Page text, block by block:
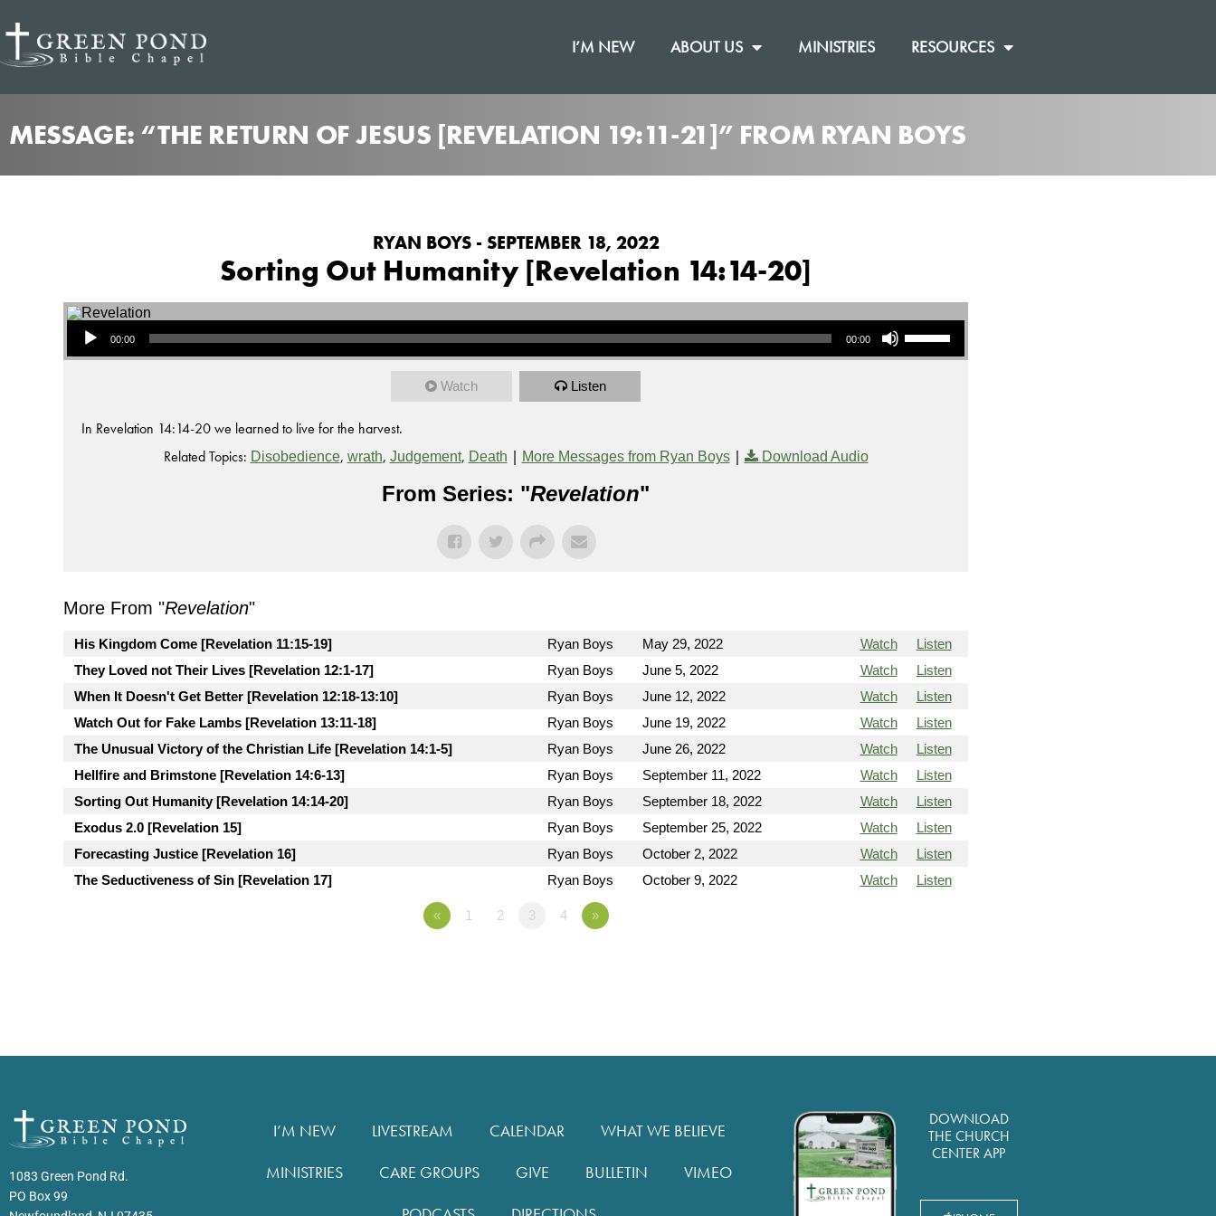
I’M NEW ABOUT US MINISTRIES RESOURCES
MESSAGE: “THE RETURN OF JESUS [REVELATION 19:11-21]” FROM RYAN BOYS
RYAN BOYS - SEPTEMBER 18, 2022
Sorting Out Humanity [Revelation 14:14-20]
Audio Player
00:00 00:00
Use Up/Down Arrow keys to increase or decrease volume.
Watch Listen
In Revelation 14:14-20 we learned to live for the harvest.
Related Topics: Disobedience, wrath, Judgement, Death | More Messages from Ryan Boys| Download Audio
From Series: "Revelation"
More From "Revelation"
His Kingdom Come [Revelation 11:15-19] Ryan Boys May 29, 2022 Watch
Listen
They Loved not Their Lives [Revelation 12:1-17]
Ryan Boys June 5, 2022 Watch
Listen
When It Doesn't Get Better [Revelation 12:18-13:10]
Ryan Boys June 12, 2022 Watch
Listen
Watch Out for Fake Lambs [Revelation 13:11-18]
Ryan Boys June 19, 2022 Watch
Listen
The Unusual Victory of the Christian Life [Revelation 14:1-5]
Ryan Boys June 26, 2022 Watch
Listen
Hellfire and Brimstone [Revelation 14:6-13]
Ryan Boys September 11, 2022 Watch
Listen
Sorting Out Humanity [Revelation 14:14-20]
Ryan Boys September 18, 2022 Watch
Listen
Exodus 2.0 [Revelation 15]
Ryan Boys September 25, 2022 Watch
Listen
Forecasting Justice [Revelation 16]
Ryan Boys October 2, 2022 Watch
Listen
The Seductiveness of Sin [Revelation 17]
Ryan Boys October 9, 2022 Watch Listen
« 1 2 3 4 »
1083 Green Pond Rd.
PO Box 99
I’M NEW LIVESTREAM CALENDAR
WHAT WE BELIEVE
MINISTRIES
CARE GROUPS GIVE BULLETIN
VIMEO
DOWNLOAD
THE CHURCH
CENTER APP